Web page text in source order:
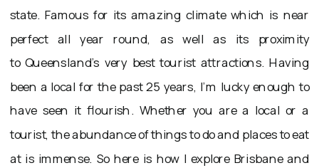
state. Famous for its amazing climate which is near
perfect all year round, as well as its proximity
to Queensland’s very best tourist attractions. Having
been a local for the past 25 years, I’m lucky enough to
have seen it flourish. Whether you are a local or a
tourist, the abundance of things to do and places to eat
at is immense. So here is how I explore Brisbane and